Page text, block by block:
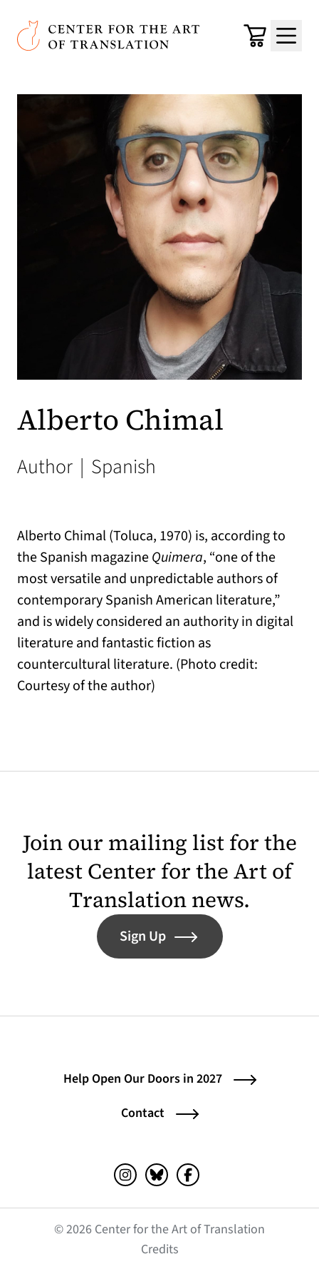
Skip to main content
Center for the Art of Translation
Cart
Menu
Alberto Chimal
Author | Spanish
Alberto Chimal (Toluca, 1970) is, according to
the Spanish magazineQuimera, “one of the
most versatile and unpredictable authors of
contemporary Spanish American literature,”
and is widely considered an authority in digital
literature and fantastic fiction as
countercultural literature. (Photo credit:
Courtesy of the author)
Join our mailing list for the
latest Center for the Art of
Translation news.
Sign Up
Help Open Our Doors in 2027
Contact
Instagram (opens in a new tab)
Bluesky (opens in a new tab)
Facebook (opens in a
© 2026 Center for the Art of Translation
Credits(opens in a new tab)